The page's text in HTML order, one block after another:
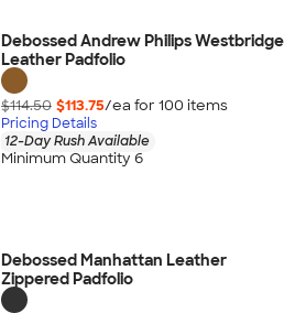
Debossed Andrew Philips Westbridge
Leather Padfolio
$114.50 $113.75/ea for 100 items
Pricing Details
12-Day Rush Available
Minimum Quantity 6
Debossed Manhattan Leather
Zippered Padfolio